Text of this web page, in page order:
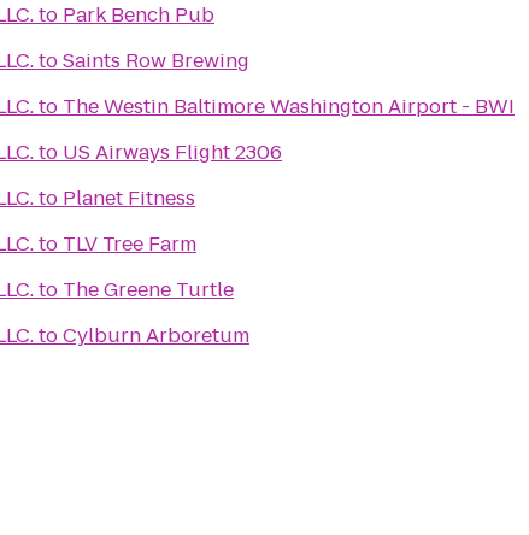
Medical Coding LLC.to Park Bench Pub
Medical Coding LLC.toSaints Row Brewing
Medical Coding LLC.to The Westin Baltimore Washington Airport - BWI
Medical Coding LLC.to US Airways Flight 2306
Medical Coding LLC.to Planet Fitness
Medical Coding LLC.to TLV Tree Farm
Medical Coding LLC.to The Greene Turtle
Medical Coding LLC.toCylburn Arboretum